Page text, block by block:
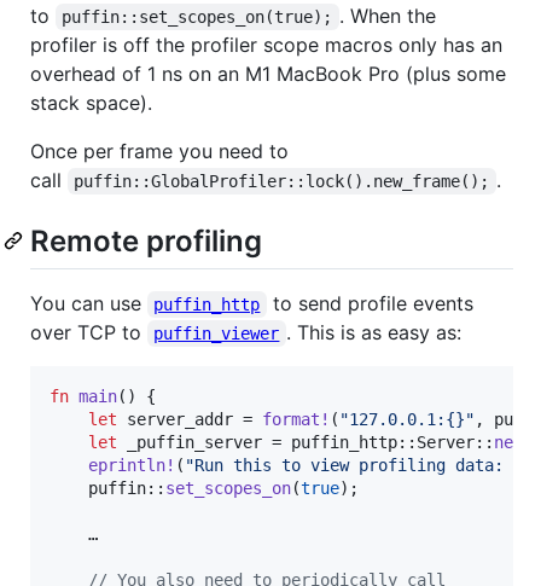
to
puffin::set_scopes_on(true); . When the
profiler is off the profiler scope macros only has an
overhead of 1 ns on an M1 MacBook Pro (plus some
stack space).
Once per frame you need to
call
puffin::GlobalProfiler::lock().new_frame(); .
Remote profiling
You can use puffin_http
to send profile events
over TCP to
puffin_viewer . This is as easy as:
fn main( )
{
let server_addr = format ! ( "127.0.0.1:{}" ,
let _puffin_server = puffin_http:: Server:: new
eprintln! ( "Run this to view profiling data:
    puffin
:: set_scopes_on(true) ;
    …
// You also need to periodically call